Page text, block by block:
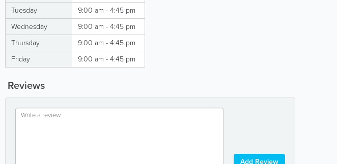
Tuesday
9:00 am - 4:45 pm
Wednesday
9:00 am - 4:45 pm
Thursday
9:00 am - 4:45 pm
Friday
9:00 am - 4:45 pm
Reviews
Add Review